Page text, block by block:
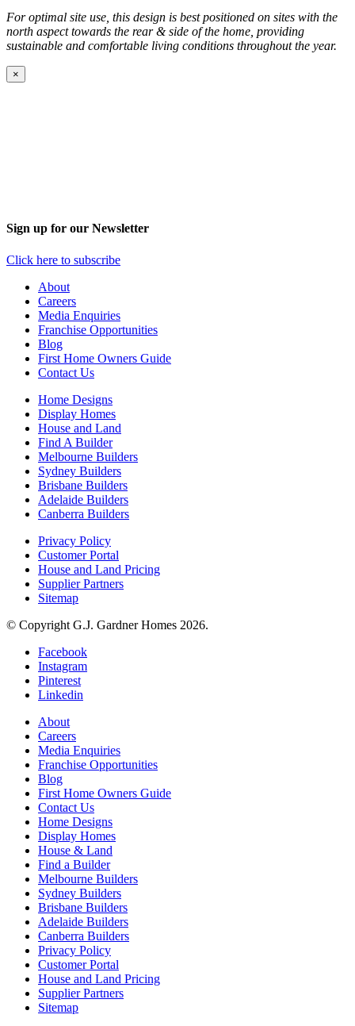
For optimal site use, this design is best positioned on sites with the
north aspect towards the rear&side of the home, providing
sustainable and comfortable living conditions throughout the year.
×
Sign up for our Newsletter
Click here to subscribe
About
Careers
Media Enquiries
Franchise Opportunities
Blog
First Home Owners Guide
Contact Us
Home Designs
Display Homes
House and Land
Find A Builder
Melbourne Builders
Sydney Builders
Brisbane Builders
Adelaide Builders
Canberra Builders
Privacy Policy
Customer Portal
House and Land Pricing
Supplier Partners
Sitemap
© Copyright G.J. Gardner Homes 2026.
Facebook
Instagram
Pinterest
Linkedin
About
Careers
Media Enquiries
Franchise Opportunities
Blog
First Home Owners Guide
Contact Us
Home Designs
Display Homes
House & Land
Find a Builder
Melbourne Builders
Sydney Builders
Brisbane Builders
Adelaide Builders
Canberra Builders
Privacy Policy
Customer Portal
House and Land Pricing
Supplier Partners
Sitemap